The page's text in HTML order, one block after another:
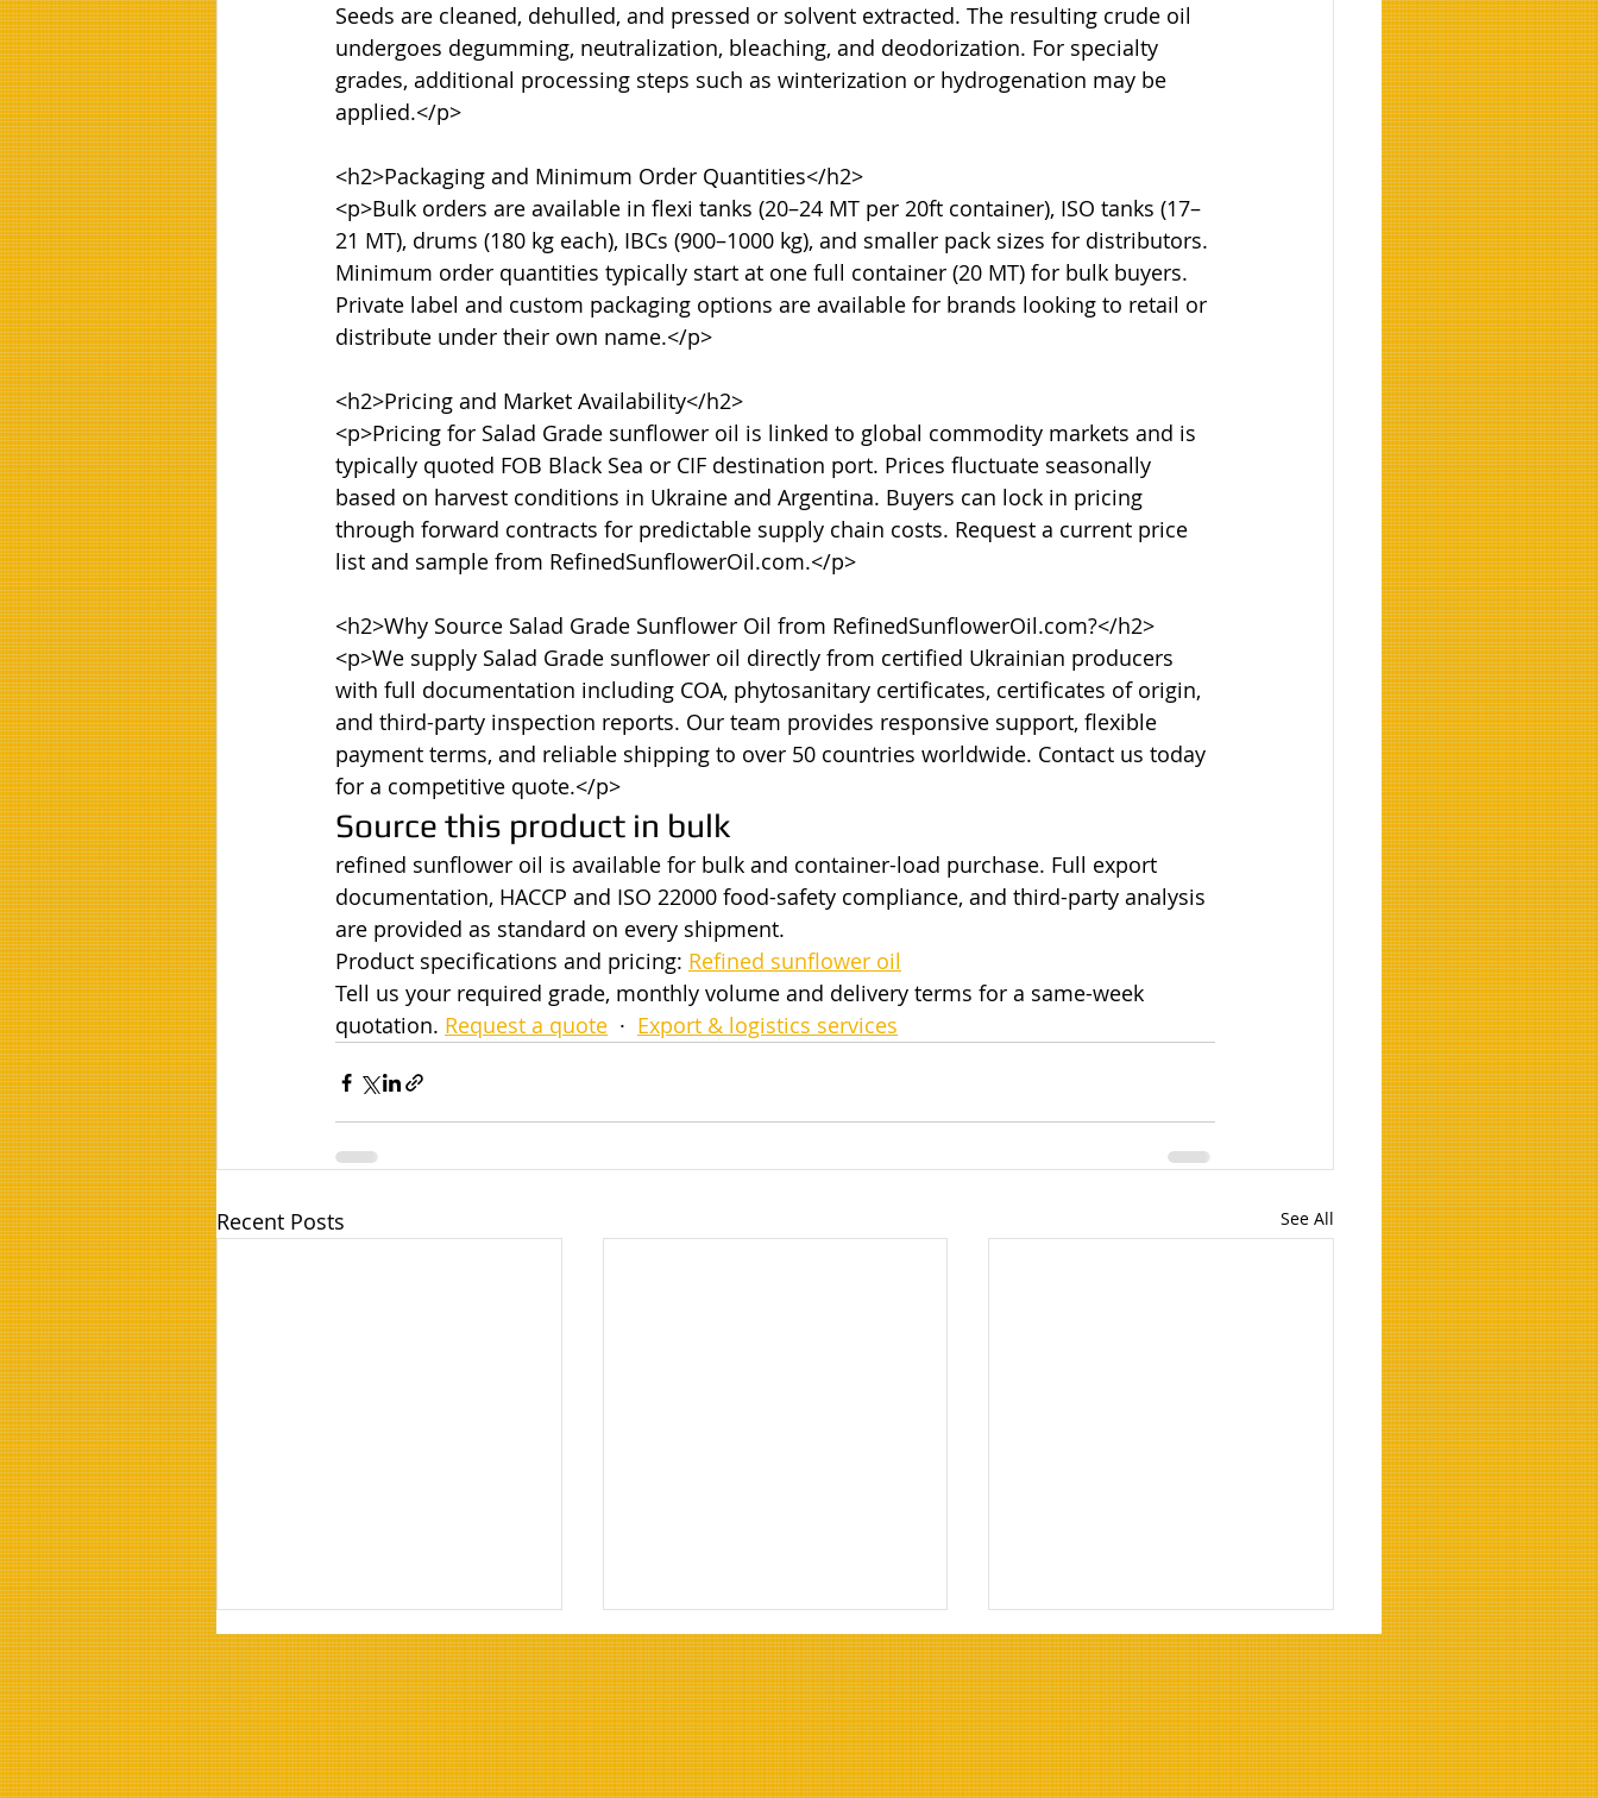
Seeds are cleaned, dehulled, and pressed or solvent extracted. The resulting crude oil
undergoes degumming, neutralization, bleaching, and deodorization. For specialty
grades, additional processing steps such as winterization or hydrogenation may be
applied.</p>
<h2>Packaging and Minimum Order Quantities</h2>
<p>Bulk orders are available in flexi tanks (20–24 MT per 20ft container), ISO tanks (17–
21 MT), drums (180 kg each), IBCs (900–1000 kg), and smaller pack sizes for distributors.
Minimum order quantities typically start at one full container (20 MT) for bulk buyers.
Private label and custom packaging options are available for brands looking to retail or
distribute under their own name.</p>
<h2>Pricing and Market Availability</h2>
<p>Pricing for Salad Grade sunflower oil is linked to global commodity markets and is
typically quoted FOB Black Sea or CIF destination port. Prices fluctuate seasonally
based on harvest conditions in Ukraine and Argentina. Buyers can lock in pricing
through forward contracts for predictable supply chain costs. Request a current price
list and sample from RefinedSunflowerOil.com.</p>
<h2>Why Source Salad Grade Sunflower Oil from RefinedSunflowerOil.com?</h2>
<p>We supply Salad Grade sunflower oil directly from certified Ukrainian producers
with full documentation including COA, phytosanitary certificates, certificates of origin,
and third-party inspection reports. Our team provides responsive support, flexible
payment terms, and reliable shipping to over 50 countries worldwide. Contact us today
for a competitive quote.</p>
Source this product in bulk
refined sunflower oil is available for bulk and container-load purchase. Full export
documentation, HACCP and ISO 22000 food-safety compliance, and third-party analysis
are provided as standard on every shipment.
Product specifications and pricing: Refined sunflower oil
Tell us your required grade, monthly volume and delivery terms for a same-week
quotation. Request a quote
  ·
Export & logistics services
Recent Posts See All